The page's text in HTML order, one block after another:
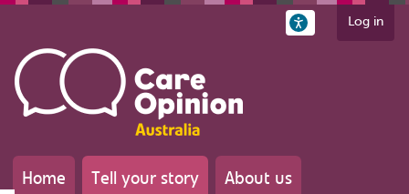
Log in
Home Tell your story About us